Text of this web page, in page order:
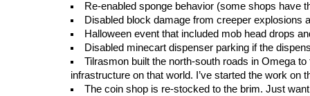
Re-enabled sponge behavior (some shops have
Disabled block damage from creeper explosions
Halloween event that included mob head drops
Disabled minecart dispenser parking if the
Tilrasmon built the north-south roads in Omega
infrastructure on that world. I’ve started the work
The coin shop is re-stocked to the brim. Just